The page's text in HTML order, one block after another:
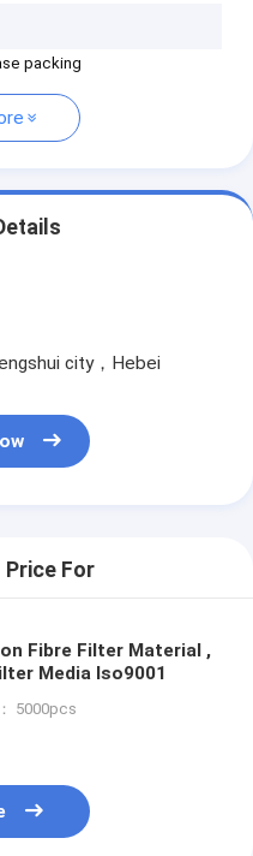
packing
city，Hebei
Price For
Fibre Filter Material ,
Media Iso9001
5000pcs